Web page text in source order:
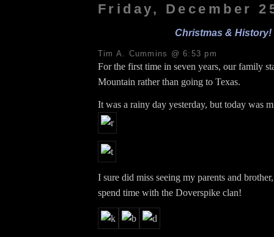
Friday, December
Christmas & History!
Tim A. Cummins @ 6:53 pm
For the first time in seven years, our family
Mountain rather than going to Texas.
It was a rainy day yesterday, but today was
I sure did miss seeing my parents and
spend time with the Doverspike clan!